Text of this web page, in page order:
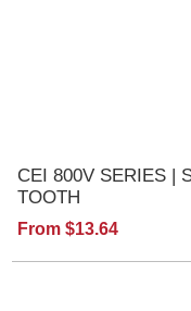
CEI 800V SERIES |
TOOTH
From $13.64